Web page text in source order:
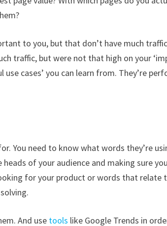
to you, but that don’t have much
traffic, but were not that high on your
cases’ you can learn from. They’re
You need to know what words they’re
of your audience and making sure
for your product or words that relate
And use tools like Google Trends in